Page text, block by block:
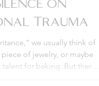
on
Trauma
we usually think of
of jewelry, or maybe
for baking. But there’s